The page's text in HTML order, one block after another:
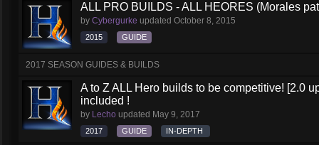
ALL PRO BUILDS - ALL HEORES (Morales
by Cybergurke updated October 8, 2015
2015 GUIDE
2017 SEASON GUIDES & BUILDS
A to Z ALL Hero builds to be competitive! [2.0
included !
by Lecho updated May 9, 2017
2017 GUIDE IN-DEPTH